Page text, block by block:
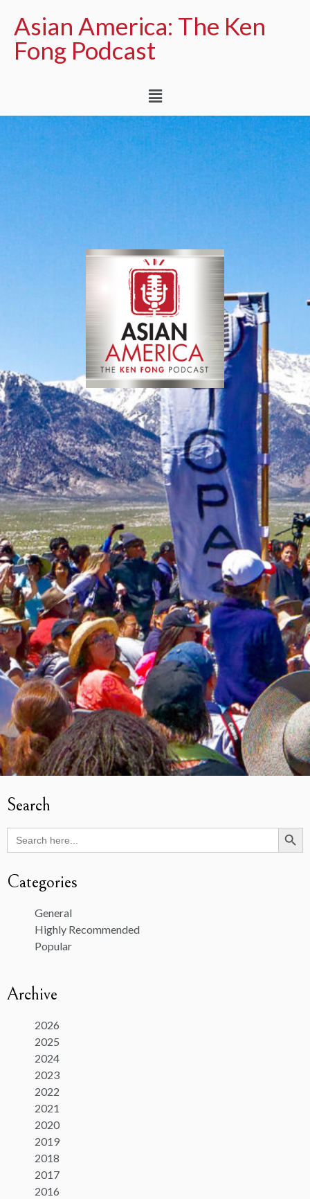
Asian America: The Ken
Fong Podcast
Search
Search
for:
Search Button
Categories
General
Highly Recommended
Popular
Archive
2026
2025
2024
2023
2022
2021
2020
2019
2018
2017
2016